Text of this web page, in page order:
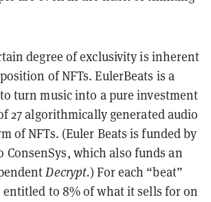
degree of exclusivity is inherent
of NFTs. EulerBeats is a
turn music into a pure investment
27 algorithmically generated audio
of NFTs. (Euler Beats is funded by
ConsenSys, which also funds an
Decrypt.) For each “beat”
entitled to 8% of what it sells for on